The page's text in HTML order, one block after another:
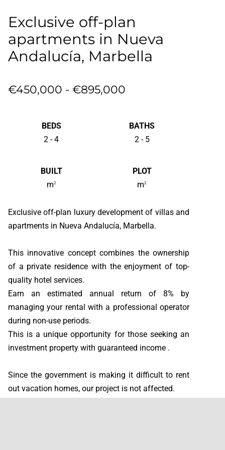
Exclusive off-plan
apartments in Nueva
Andalucía, Marbella
€450,000 - €895,000
BEDS
2 - 4
BATHS
2 - 5
BUILT
m2
PLOT
m2
Exclusive off-plan luxury development of villas and
apartments in Nueva Andalucía, Marbella.
This innovative concept combines the ownership
of a private residence with the enjoyment of top-
quality hotel services.
Earn an estimated annual return of 8% by
managing your rental with a professional operator
during non-use periods.
This is a unique opportunity for those seeking an
investment property with guaranteed income .
Since the government is making it difficult to rent
out vacation homes, our project is not affected.